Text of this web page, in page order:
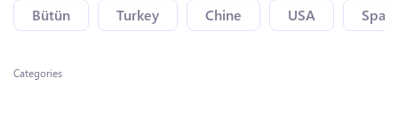
Bütün Turkey Chine USA Spain
Categories